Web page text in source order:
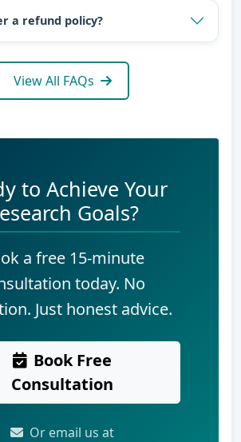
a refund policy?
View All FAQs
to Achieve Your
Goals?
a free 15-minute
today. No
Just honest advice.
Book Free
Consultation
Or email us at